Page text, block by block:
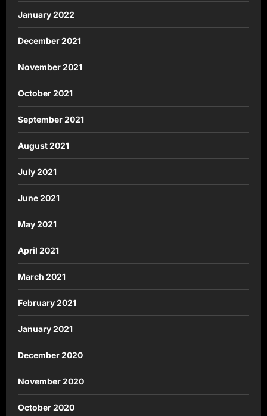
January 2022
December 2021
November 2021
October 2021
September 2021
August 2021
July 2021
June 2021
May 2021
April 2021
March 2021
February 2021
January 2021
December 2020
November 2020
October 2020